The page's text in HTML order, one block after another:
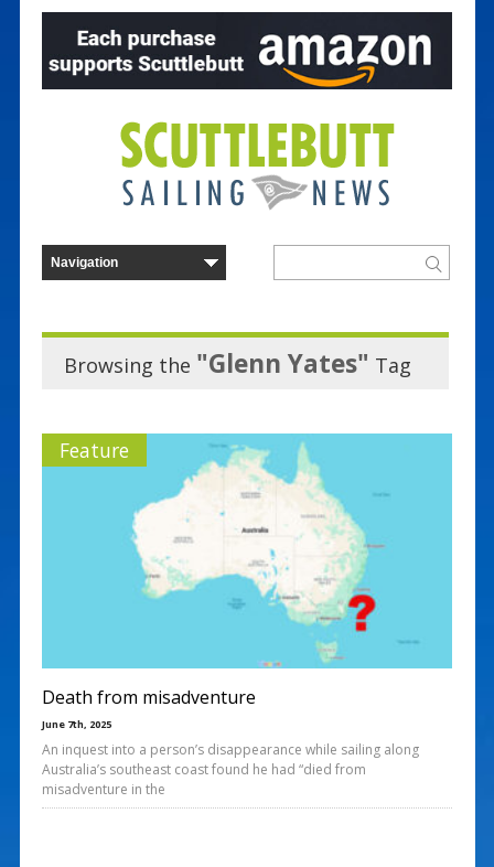
Browsing the "Glenn Yates" Tag
Feature
Death from misadventure
June 7th, 2025
An inquest into a person’s disappearance while sailing along
Australia’s southeast coast found he had “died from
misadventure in the